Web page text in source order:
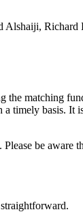
matching
timely basis.
be